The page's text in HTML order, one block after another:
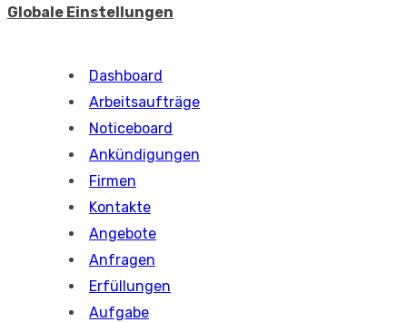
Globale Einstellungen
Dashboard
Arbeitsaufträge
Noticeboard
Ankündigungen
Firmen
Kontakte
Angebote
Anfragen
Erfüllungen
Aufgabe